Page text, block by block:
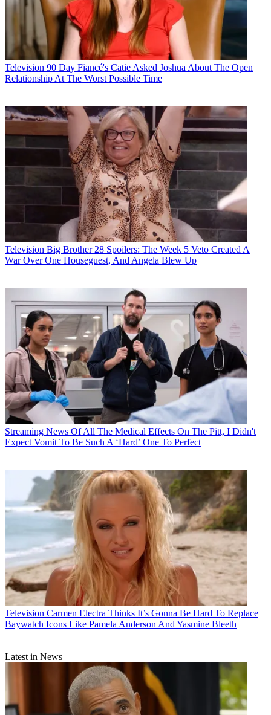
Television 90 Day Fiancé's Catie Asked Joshua About The Open
Relationship At The Worst Possible Time
Television Big Brother 28 Spoilers: The Week 5 Veto Created A
War Over One Houseguest, And Angela Blew Up
Streaming News Of All The Medical Effects On The Pitt, I Didn't
Expect Vomit To Be Such A ‘Hard’ One To Perfect
Television Carmen Electra Thinks It’s Gonna Be Hard To Replace
Baywatch Icons Like Pamela Anderson And Yasmine Bleeth
Latest in News